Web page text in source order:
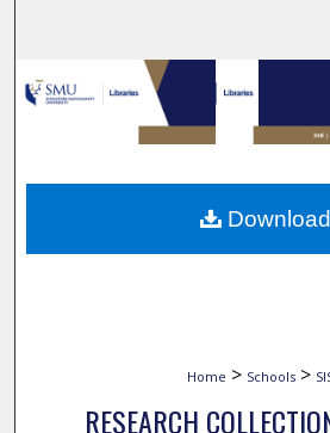
Browse
My Account
About
Digital
Home > Schools >
RESEARCH
Download